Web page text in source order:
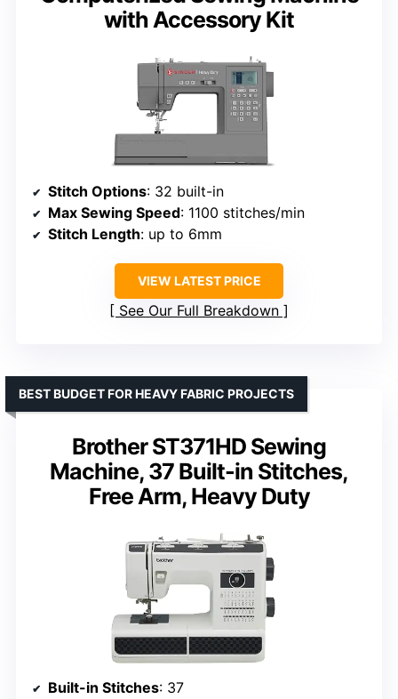
with Accessory Kit
Stitch Options: 32 built-in
Max Sewing Speed: 1100 stitches/min
Stitch Length: up to 6mm
VIEW LATEST PRICE
See Our Full Breakdown
Brother ST371HD Sewing
Machine, 37 Built-in Stitches,
Free Arm, Heavy Duty
BEST BUDGET FOR HEAVY FABRIC PROJECTS
Built-in Stitches: 37